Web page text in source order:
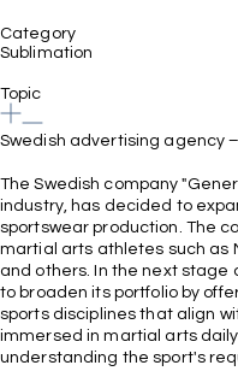
Category
Sublimation
Topic
Swedish advertising agency
The Swedish company
industry, has decided to
sportswear production. The
martial arts athletes such as
and others. In the next
to broaden its portfolio by
sports disciplines that align
immersed in martial arts
understanding the sport's